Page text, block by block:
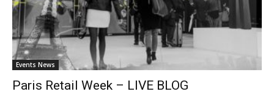
Events News
Paris Retail Week – LIVE BLOG